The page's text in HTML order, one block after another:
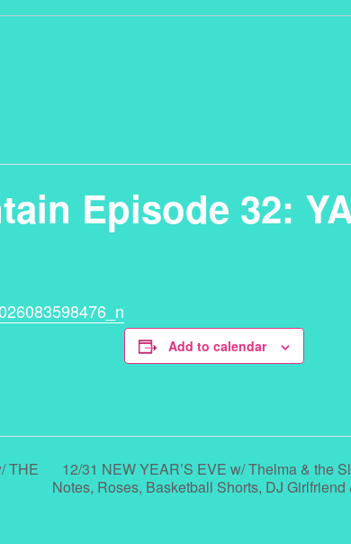
Episode 32:
Add to calendar
THE
12/31 NEW YEAR’S EVE w/ Thelma & the
Notes, Roses, Basketball Shorts, DJ